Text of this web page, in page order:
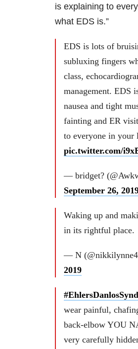
is explaining to
what EDS is.”
EDS is lots of
subluxing fingers
class,
management. EDS
nausea and tight
fainting and ER
to everyone in your
pic.twitter.com/
— bridget?
September 26,
Waking up and
in its rightful place.
— N
2019
wear painful,
back-elbow YOU
very carefully